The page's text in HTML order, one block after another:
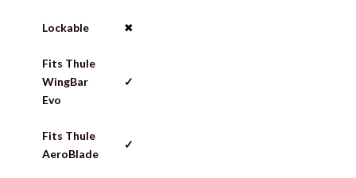
Lockable ✖
Fits Thule
WingBar
Evo
✓
Fits Thule
AeroBlade
✓